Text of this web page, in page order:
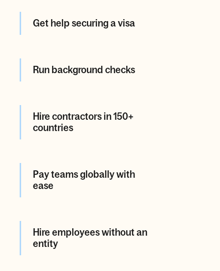
Get help securing a visa
Run background checks
Hire contractors in 150+
countries
Pay teams globally with
ease
Hire employees without an
entity